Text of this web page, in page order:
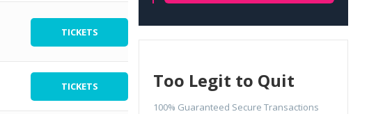
TICKETS
TICKETS Too Legit to Quit
100% Guaranteed Secure Transactions